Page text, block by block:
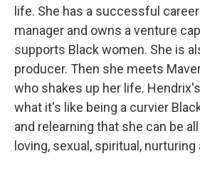
life. She has a successful
manager and owns a venture
supports Black women. She is
producer. Then she meets
who shakes up her life.
what it's like being a curvier
and relearning that she can be
loving, sexual, spiritual, nurturing